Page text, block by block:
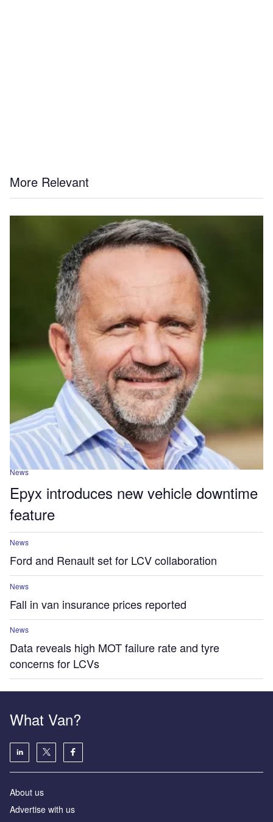
More Relevant
News
Epyx introduces new vehicle downtime
feature
News
Ford and Renault set for LCV collaboration
News
Fall in van insurance prices reported
News
Data reveals high MOT failure rate and tyre
concerns for LCVs
What Van?
About us
Advertise with us